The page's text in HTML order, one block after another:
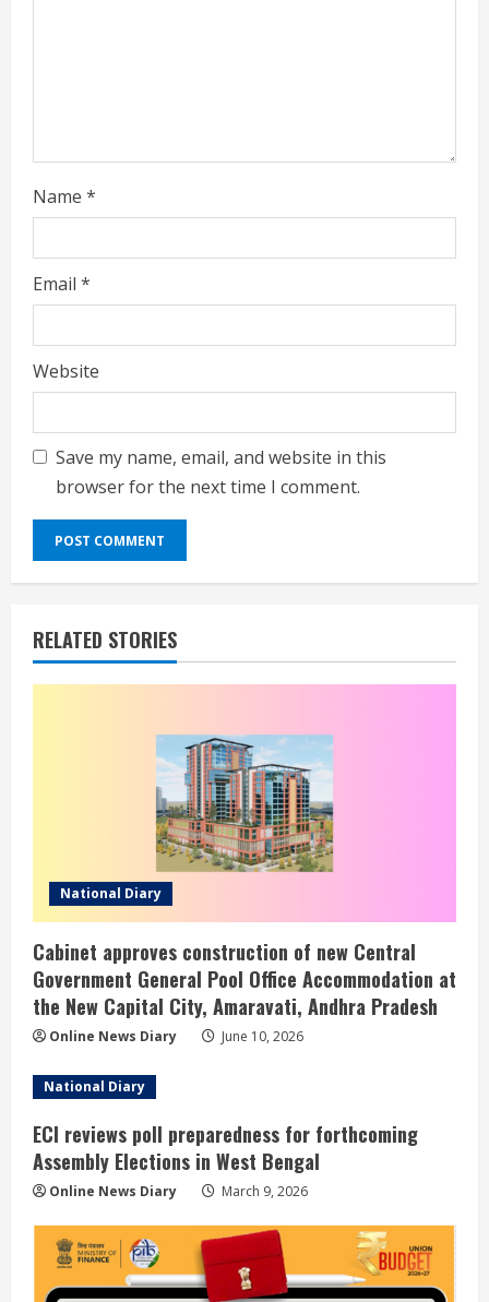
Name *
Email *
Website
Save my name, email, and website in this
browser for the next time I comment.
RELATED STORIES
National Diary
Cabinet approves construction of new Central
Government General Pool Office Accommodation at
the New Capital City, Amaravati, Andhra Pradesh
Online News Diary June 10, 2026
National Diary
ECI reviews poll preparedness for forthcoming
Assembly Elections in West Bengal
Online News Diary March 9, 2026